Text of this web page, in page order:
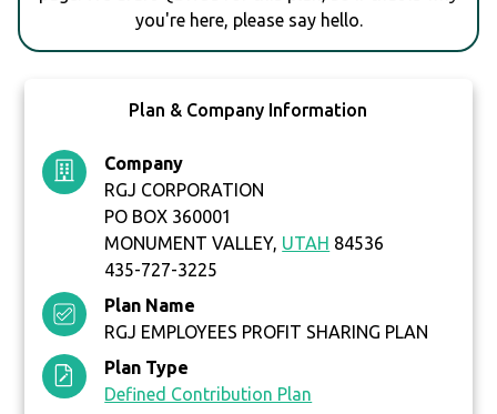
you're here, please say hello.
Plan & Company Information
Company
RGJ CORPORATION
PO BOX 360001
MONUMENT VALLEY, UTAH 84536
435-727-3225
Plan Name
RGJ EMPLOYEES PROFIT SHARING PLAN
Plan Type
Defined Contribution Plan